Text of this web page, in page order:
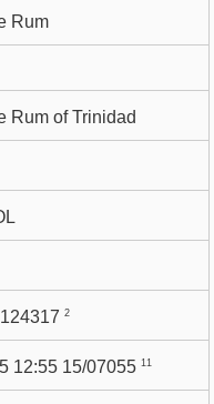
Rum
Rum of Trinidad
2
12:55 15/07055 11